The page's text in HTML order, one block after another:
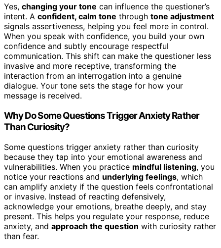
Yes, changing your tone can influence the questioner’s
intent. A confident, calm tone through tone adjustment
signals assertiveness, helping you feel more in control.
When you speak with confidence, you build your own
confidence and subtly encourage respectful
communication. This shift can make the questioner less
invasive and more receptive, transforming the
interaction from an interrogation into a genuine
dialogue. Your tone sets the stage for how your
message is received.
Why Do Some Questions Trigger Anxiety Rather
Than Curiosity?
Some questions trigger anxiety rather than curiosity
because they tap into your emotional awareness and
vulnerabilities. When you practice mindful listening, you
notice your reactions and underlying feelings, which
can amplify anxiety if the question feels confrontational
or invasive. Instead of reacting defensively,
acknowledge your emotions, breathe deeply, and stay
present. This helps you regulate your response, reduce
anxiety, and approach the question with curiosity rather
than fear.